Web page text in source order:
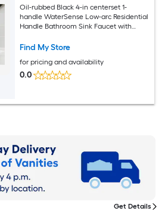
Oil-rubbed Black 4-in centerset 1-
handle WaterSense Low-arc Residential
Handle Bathroom Sink Faucet with
Find My Store
for pricing and availability
0.0
Get Details